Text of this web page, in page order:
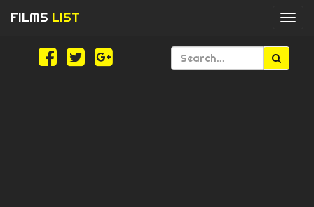
FILMS LIST